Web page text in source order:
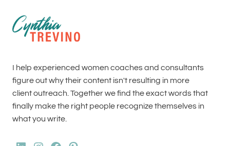
I help experienced women coaches and consultants
figure out why their content isn't resulting in more
client outreach. Together we find the exact words that
finally make the right people recognize themselves in
what you write.